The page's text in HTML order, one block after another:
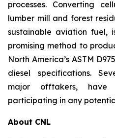
processes. Converting
lumber mill and forest
sustainable aviation fuel,
promising method to
North America’s ASTM
diesel specifications.
major offtakers, have
participating in any
About CNL